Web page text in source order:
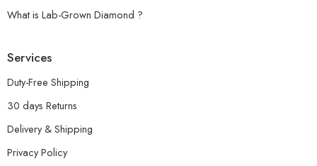
What is Lab-Grown Diamond ?
Services
Duty-Free Shipping
30 days Returns
Delivery & Shipping
Privacy Policy